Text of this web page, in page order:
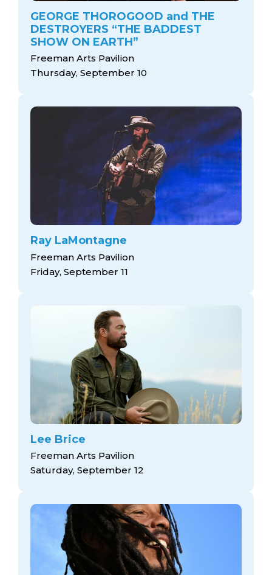
GEORGE THOROGOOD and THE
DESTROYERS “THE BADDEST
SHOW ON EARTH”
Freeman Arts Pavilion
Thursday, September 10
Ray LaMontagne
Freeman Arts Pavilion
Friday, September 11
Lee Brice
Freeman Arts Pavilion
Saturday, September 12